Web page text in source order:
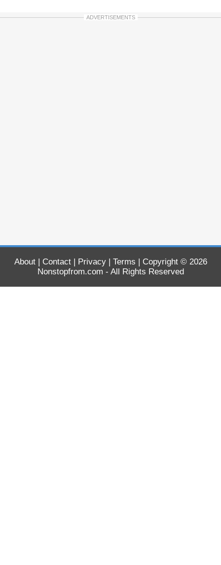
ADVERTISEMENTS
About| Contact| Privacy| Terms | Copyright © 2026
Nonstopfrom.com - All Rights Reserved